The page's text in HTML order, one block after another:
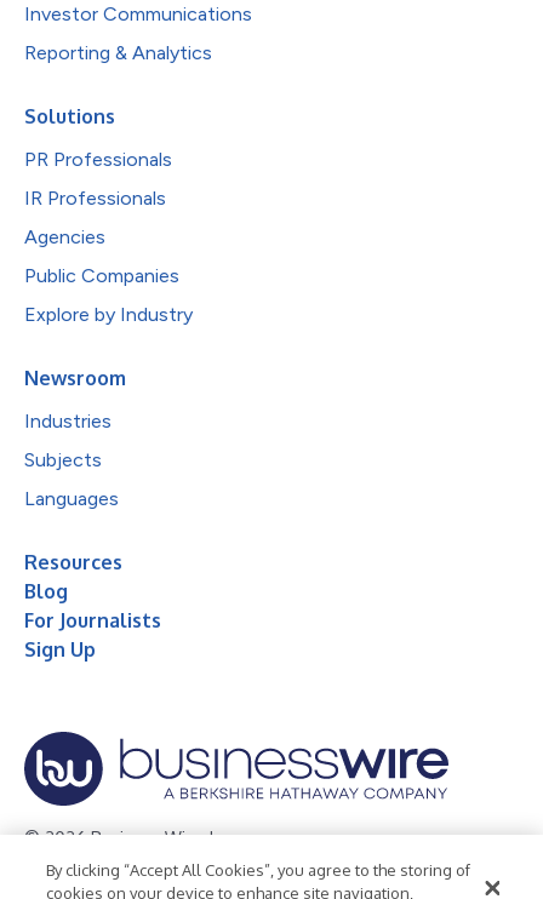
Investor Communications
Reporting & Analytics
Solutions
PR Professionals
IR Professionals
Agencies
Public Companies
Explore by Industry
Newsroom
Industries
Subjects
Languages
Resources
Blog
For Journalists
Sign Up
© 2026 Business Wire, Inc.
Privacy Policy Cookie Policy Accessibility Statement
By clicking “Accept All Cookies”, you agree to the storing of
cookies on your device to enhance site navigation,